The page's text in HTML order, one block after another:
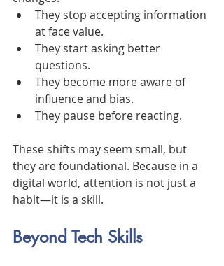
They stop accepting information
at face value.
They start asking better
questions.
They become more aware of
influence and bias.
They pause before reacting.
These shifts may seem small, but
they are foundational. Because in a
digital world, attention is not just a
habit—it is a skill.
Beyond Tech Skills